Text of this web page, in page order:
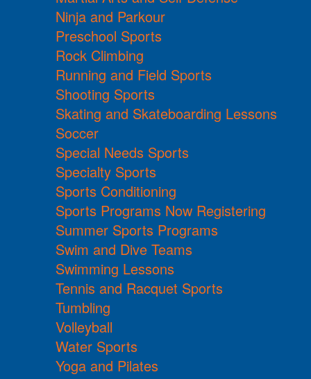
Ninja and Parkour
Preschool Sports
Rock Climbing
Running and Field Sports
Shooting Sports
Skating and Skateboarding Lessons
Soccer
Special Needs Sports
Specialty Sports
Sports Conditioning
Sports Programs Now Registering
Summer Sports Programs
Swim and Dive Teams
Swimming Lessons
Tennis and Racquet Sports
Tumbling
Volleyball
Water Sports
Yoga and Pilates